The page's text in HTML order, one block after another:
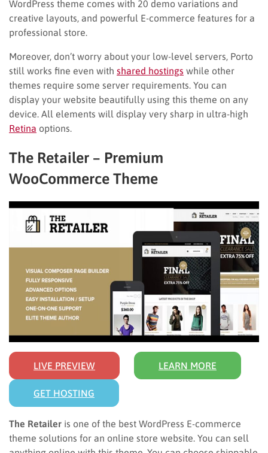
WordPress theme comes with 20 demo variations and
creative layouts, and powerful E-commerce features for a
professional store.
Moreover, don’t worry about your low-level servers, Porto
still works fine even with shared hostings while other
themes require some server requirements. You can
display your website beautifully using this theme on any
device. All elements will display very sharp in ultra-high
Retina options.
The Retailer – Premium
WooCommerce Theme
LIVE PREVIEW LEARN MORE
GET HOSTING
The Retailer is one of the best WordPress E-commerce
theme solutions for an online store website. You can sell